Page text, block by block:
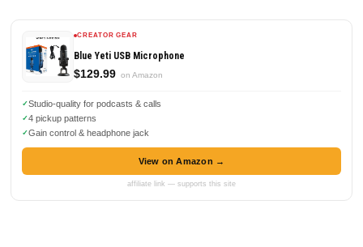
CREATOR GEAR
Blue Yeti USB Microphone
$129.99 on Amazon
Studio-quality for podcasts & calls
4 pickup patterns
Gain control & headphone jack
View on Amazon →
affiliate link — supports this site